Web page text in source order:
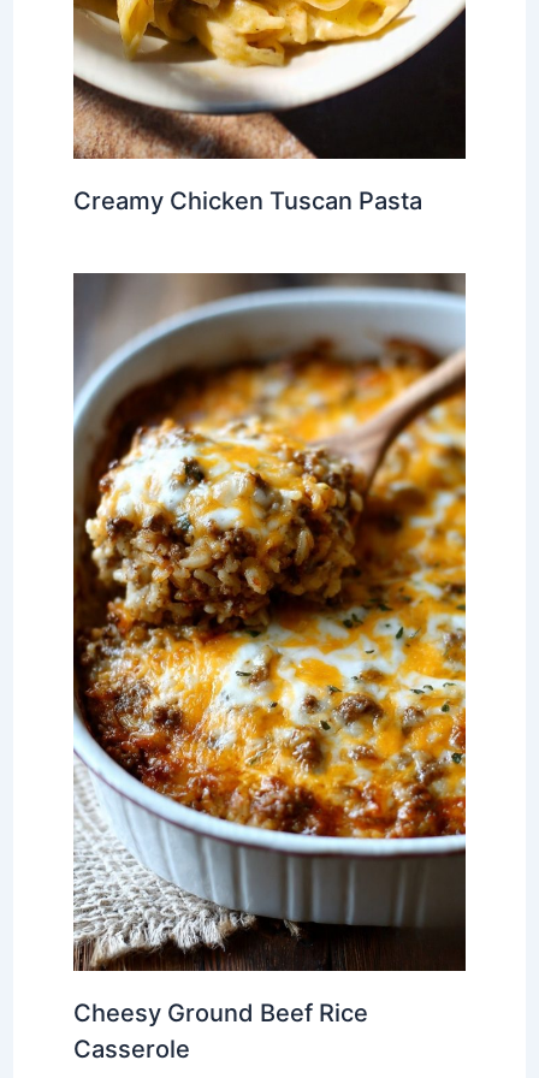
Creamy Chicken Tuscan Pasta
Cheesy Ground Beef Rice
Casserole